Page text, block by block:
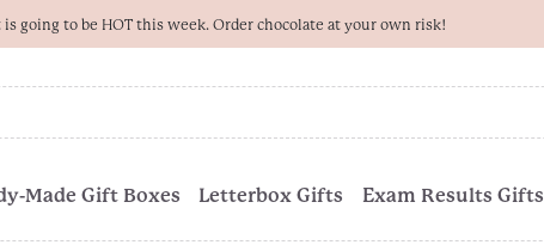
is going to be HOT this week. Order chocolate at your own risk!
Made Gift Boxes Letterbox Gifts Exam Results Gifts